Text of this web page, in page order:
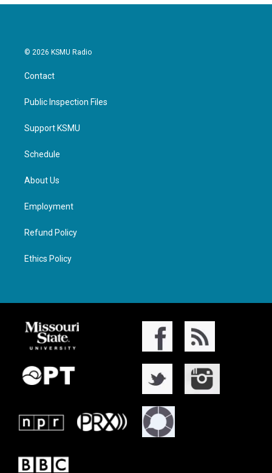
© 2026 KSMU Radio
Contact
Public Inspection Files
Support KSMU
Schedule
About Us
Employment
Refund Policy
Ethics Policy